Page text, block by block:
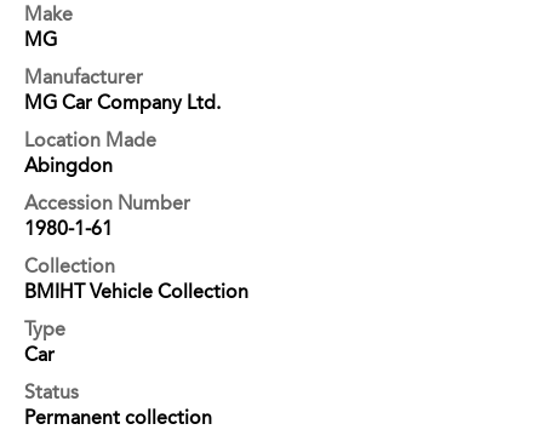
Make
MG
Manufacturer
MG Car Company Ltd.
Location Made
Abingdon
Accession Number
1980-1-61
Collection
BMIHT Vehicle Collection
Type
Car
Status
Permanent collection